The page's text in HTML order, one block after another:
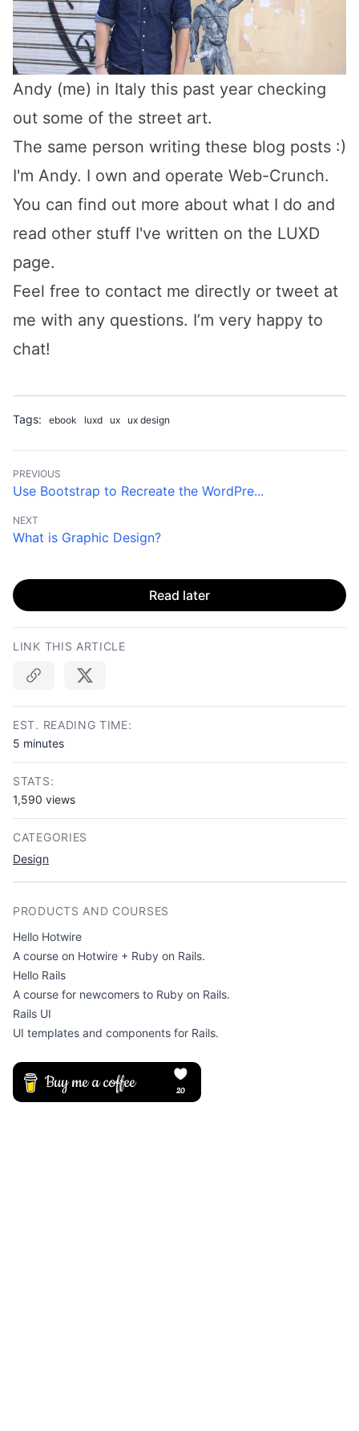
Andy (me) in Italy this past year checking
out some of the street art.
The same person writing these blog posts :)
I'm Andy. I own and operate Web-Crunch.
You can find out more about what I do and
read other stuff I've written on the LUXD
page.
Feel free to contact me directly or tweet at
me with any questions. I’m very happy to
chat!
Tags: ebook luxd ux ux design
PREVIOUS
Use Bootstrap to Recreate the WordPre...
NEXT
What is Graphic Design?
Read later
LINK THIS ARTICLE
EST. READING TIME:
5 minutes
STATS:
1,590 views
CATEGORIES
Design
PRODUCTS AND COURSES
Hello Hotwire
A course on Hotwire + Ruby on Rails.
Hello Rails
A course for newcomers to Ruby on Rails.
Rails UI
UI templates and components for Rails.